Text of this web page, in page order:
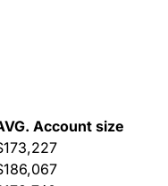
Account size